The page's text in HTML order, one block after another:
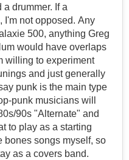
drummer. If a
I'm not opposed. Any
500, anything Greg
would have overlaps
willing to experiment
and just generally
punk is the main type
punk musicians will
90s "Alternate" and
to play as a starting
bones songs myself, so
as a covers band.